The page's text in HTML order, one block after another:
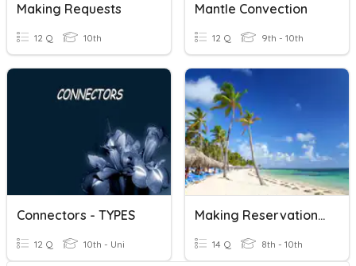
Making Requests
12 Q 10th
Mantle Convection
12 Q 9th - 10th
Connectors - TYPES
12 Q 10th - Uni
Making Reservations In Spanish
14 Q 8th - 10th